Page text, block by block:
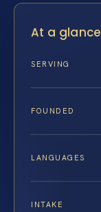
At a glance
SERVING
FOUNDED
LANGUAGES
INTAKE